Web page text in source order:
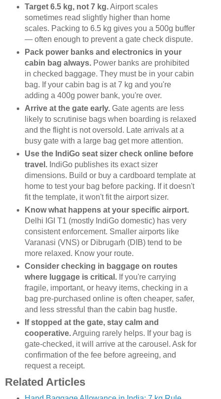
Target 6.5 kg, not 7 kg.Airport scales
sometimes read slightly higher than home
scales. Packing to 6.5 kg gives you a 500g buffer
— often enough to prevent a gate check dispute.
Pack power banks and electronics in your
cabin bag always.Power banks are prohibited
in checked baggage. They must be in your cabin
bag. If your cabin bag is at 7 kg and you're
adding a 400g power bank, you're over.
Arrive at the gate early.Gate agents are less
likely to scrutinise bags when boarding is relaxed
and the flight is not oversold. Late arrivals at a
busy gate with a large bag get more attention.
Use the IndiGo seat sizer check online before
travel.IndiGo publishes its exact sizer
dimensions. Build or buy a cardboard template at
home to test your bag before packing. If it doesn't
fit the template, it won't fit the airport sizer.
Know what happens at your specific airport.
Delhi IGI T1 (mostly IndiGo domestic) has very
consistent enforcement. Smaller airports like
Varanasi (VNS) or Dibrugarh (DIB) tend to be
more relaxed. Know your route.
Consider checking in baggage on routes
where luggage is critical.If you're carrying
fragile, important, or heavy items, checking in a
bag pre-purchased online is often cheaper, safer,
and less stressful than the cabin bag hustle.
If stopped at the gate, stay calm and
cooperative.Arguing rarely helps. If your bag is
gate-checked, it will arrive at the carousel. Ask for
confirmation of the fee before agreeing, and
request a receipt.
Related Articles